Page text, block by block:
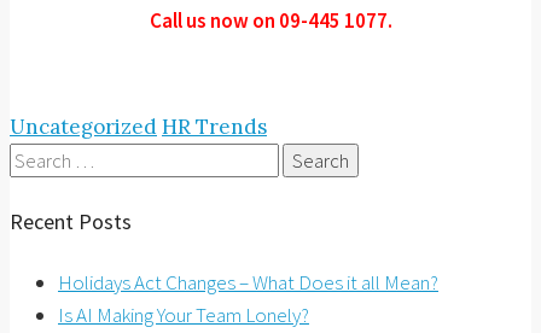
Call us now on 09-445 1077.
UncategorizedHR Trends
Search
Recent Posts
Holidays Act Changes – What Does it all Mean?
Is AI Making Your Team Lonely?